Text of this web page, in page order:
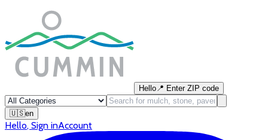
Hello📍 Enter ZIP code
🇺🇸en
Hello, Sign inAccount